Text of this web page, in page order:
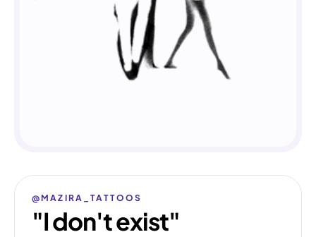
@MAZIRA_TATTOOS
"I don't exist"